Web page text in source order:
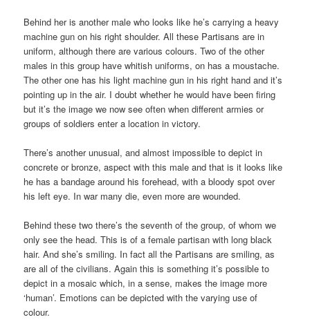
Behind her is another male who looks like he’s carrying a heavy
machine gun on his right shoulder. All these Partisans are in
uniform, although there are various colours. Two of the other
males in this group have whitish uniforms, on has a moustache.
The other one has his light machine gun in his right hand and it’s
pointing up in the air. I doubt whether he would have been firing
but it’s the image we now see often when different armies or
groups of soldiers enter a location in victory.
There’s another unusual, and almost impossible to depict in
concrete or bronze, aspect with this male and that is it looks like
he has a bandage around his forehead, with a bloody spot over
his left eye. In war many die, even more are wounded.
Behind these two there’s the seventh of the group, of whom we
only see the head. This is of a female partisan with long black
hair. And she’s smiling. In fact all the Partisans are smiling, as
are all of the civilians. Again this is something it’s possible to
depict in a mosaic which, in a sense, makes the image more
‘human’. Emotions can be depicted with the varying use of
colour.